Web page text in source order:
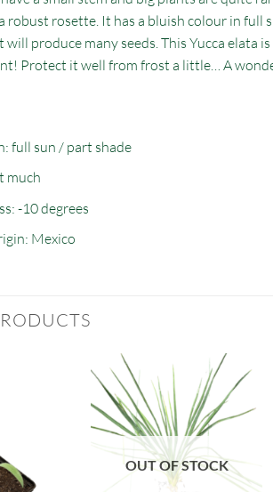
robust rosette. It has a bluish colour in
produce many seeds. This Yucca elata
Protect it well from frost a little… A
full sun / part shade
much
-10 degrees
Mexico
OUT OF STOCK